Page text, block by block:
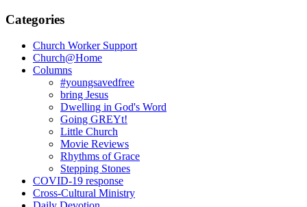
Categories
Church Worker Support
Church@Home
Columns
#youngsavedfree
bring Jesus
Dwelling in God's Word
Going GREYt!
Little Church
Movie Reviews
Rhythms of Grace
Stepping Stones
COVID-19 response
Cross-Cultural Ministry